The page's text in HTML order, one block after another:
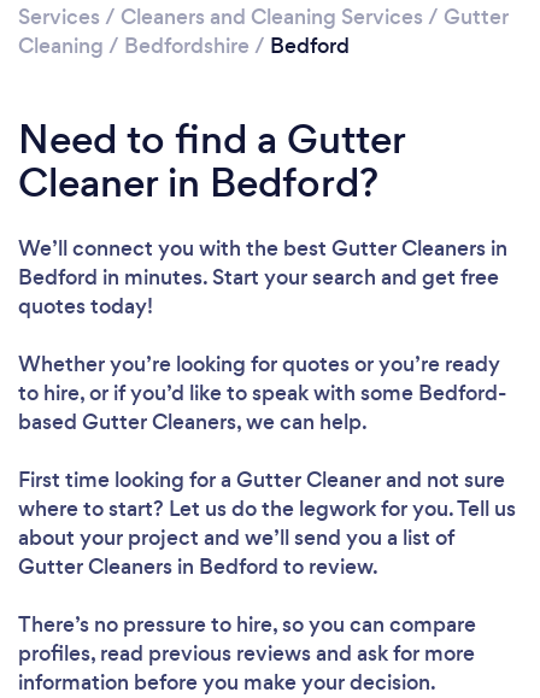
Loading...
Please wait ...
Services / Cleaners and Cleaning Services / Gutter
Cleaning / Bedfordshire / Bedford
Need to find a Gutter
Cleaner in Bedford?
We’ll connect you with the best Gutter Cleaners in
Bedford in minutes. Start your search and get free
quotes today!
Whether you’re looking for quotes or you’re ready
to hire, or if you’d like to speak with some Bedford-
based Gutter Cleaners, we can help.
First time looking for a Gutter Cleanerand not sure
where to start? Let us do the legwork for you. Tell us
about your project and we’ll send you a list of
Gutter Cleaners in Bedford to review.
There’s no pressure to hire, so you can compare
profiles, read previous reviews and ask for more
information before you make your decision.